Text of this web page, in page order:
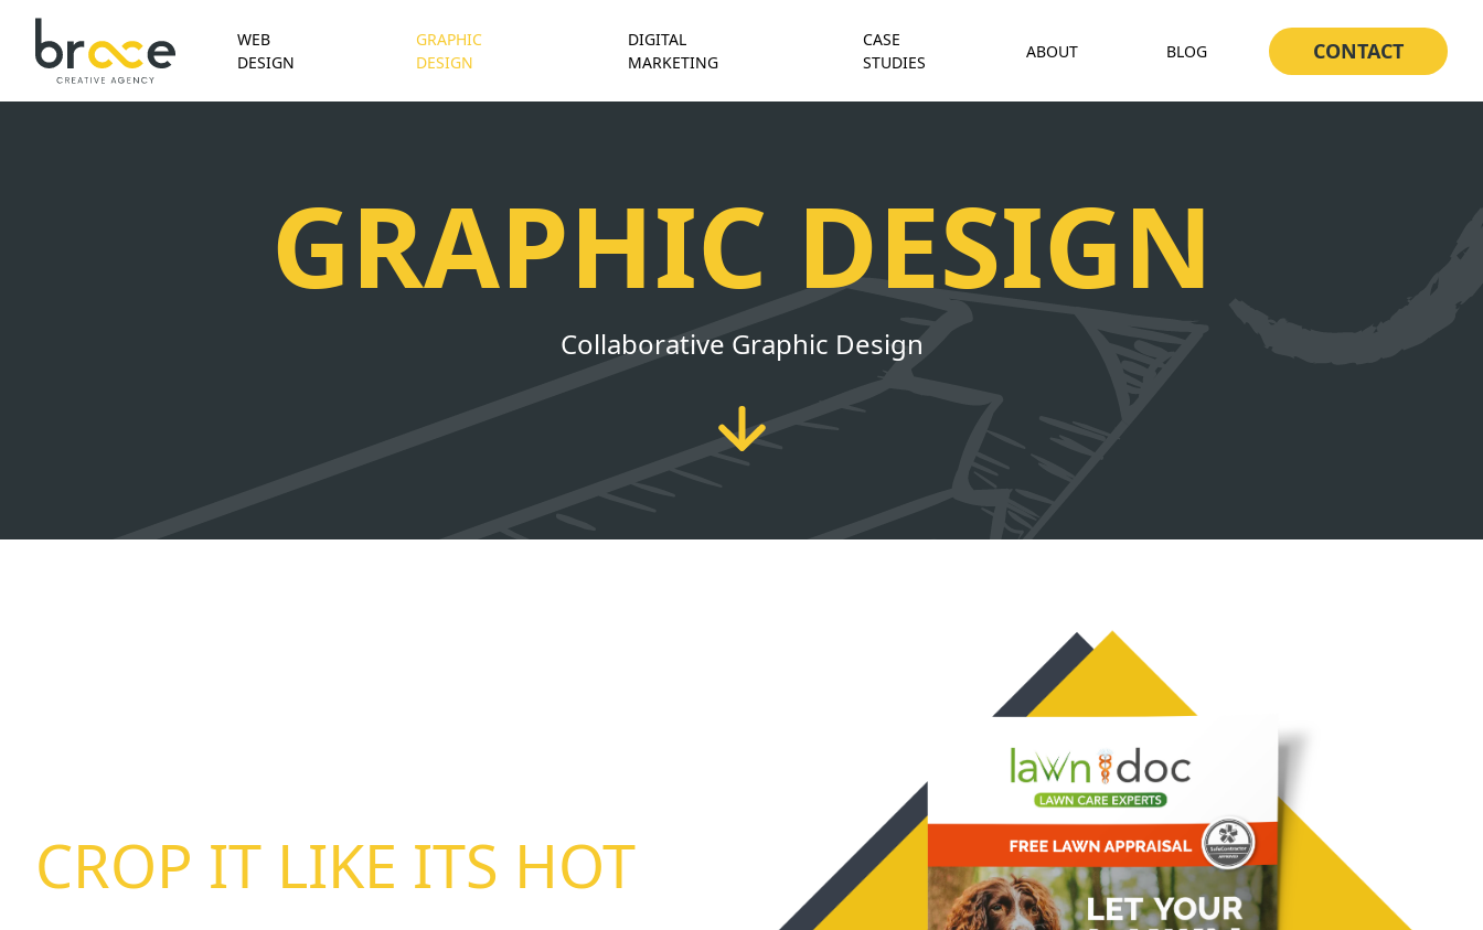
WEB
DESIGN
GRAPHIC
DESIGN
DIGITAL
MARKETING
CASE
STUDIES
ABOUT BLOG CONTACT
GRAPHIC DESIGN
Collaborative Graphic Design
CROP IT LIKE ITS HOT